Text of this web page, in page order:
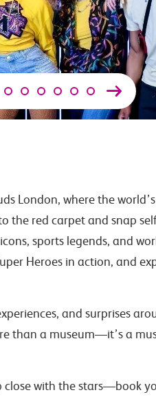
London, where the
the red carpet and snap
sports legends, and
Heroes in action, and
and surprises
than a museum—it’s a
close with the stars—book